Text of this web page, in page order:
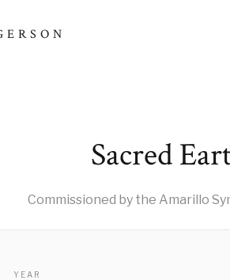
Sacred
Commissioned by the Amarillo
YEAR